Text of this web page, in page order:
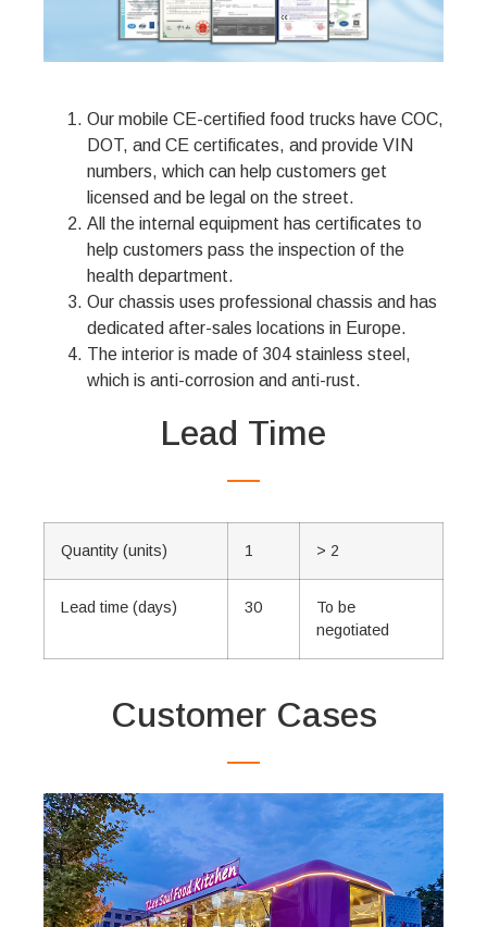
Our mobile CE-certified food trucks have COC,
DOT, and CE certificates, and provide VIN
numbers, which can help customers get
licensed and be legal on the street.
All the internal equipment has certificates to
help customers pass the inspection of the
health department.
Our chassis uses professional chassis and has
dedicated after-sales locations in Europe.
The interior is made of 304 stainless steel,
which is anti-corrosion and anti-rust.
Lead Time
Quantity (units) 1 > 2
Lead time (days) 30
To be
negotiated
Customer Cases